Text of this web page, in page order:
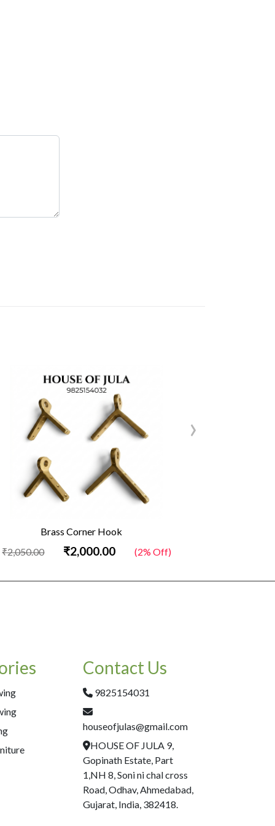
Brass Corner Hook
₹2,050.00
₹2,000.00 (2% Off)
›
Contact Us
9825154031
houseofjulas@gmail.com
HOUSE OF JULA 9,
Gopinath Estate, Part
1,NH 8, Soni ni chal cross
Road, Odhav, Ahmedabad,
Gujarat, India, 382418.